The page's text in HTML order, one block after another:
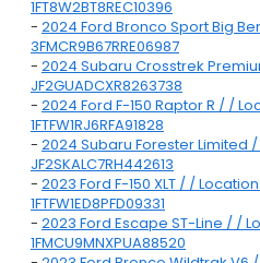
1FT8W2BT8REC10396
- 2024 Ford Bronco Sport Big
3FMCR9B67RRE06987
- 2024 Subaru Crosstrek
JF2GUADCXR8263738
- 2024 Ford F-150 Raptor R / /
1FTFW1RJ6RFA91828
- 2024 Subaru Forester Limited
JF2SKALC7RH442613
- 2023 Ford F-150 XLT / /
1FTFW1ED8PFD09331
- 2023 Ford Escape ST-Line / /
1FMCU9MNXPUA88520